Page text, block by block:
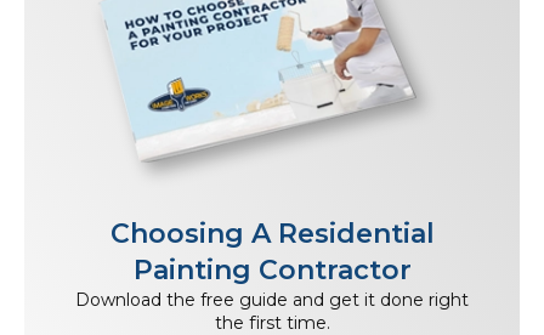
Choosing A Residential
Painting Contractor
Download the free guide and get it done right
the first time.